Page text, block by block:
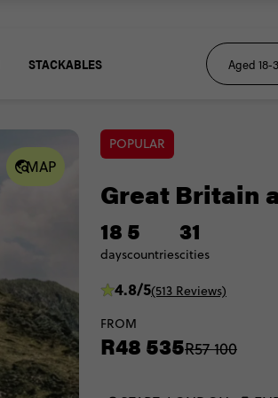
STACKABLES
MAP
POPULAR
Great Britain
18
days
5
countries
31
cities
4.8/5(513 Reviews)
FROM
R48 535R57 100